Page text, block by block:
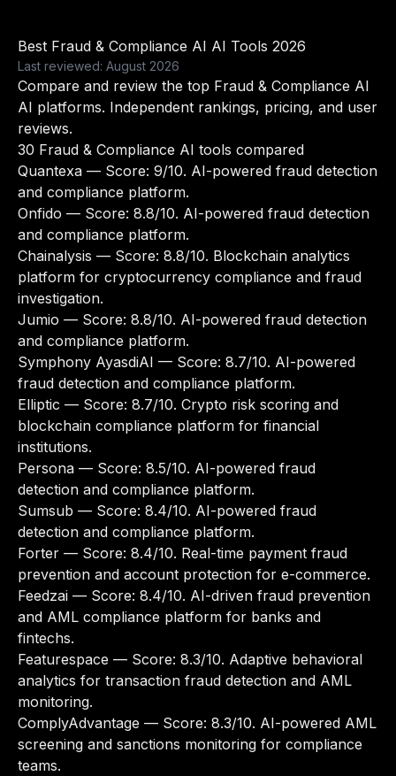
Best Fraud & Compliance AI AI Tools 2026
Last reviewed: August 2026
Compare and review the top Fraud & Compliance AI
AI platforms. Independent rankings, pricing, and user
reviews.
30 Fraud & Compliance AI tools compared
Quantexa — Score: 9/10. AI-powered fraud detection
and compliance platform.
Onfido — Score: 8.8/10. AI-powered fraud detection
and compliance platform.
Chainalysis — Score: 8.8/10. Blockchain analytics
platform for cryptocurrency compliance and fraud
investigation.
Jumio — Score: 8.8/10. AI-powered fraud detection
and compliance platform.
Symphony AyasdiAI — Score: 8.7/10. AI-powered
fraud detection and compliance platform.
Elliptic — Score: 8.7/10. Crypto risk scoring and
blockchain compliance platform for financial
institutions.
Persona — Score: 8.5/10. AI-powered fraud
detection and compliance platform.
Sumsub — Score: 8.4/10. AI-powered fraud
detection and compliance platform.
Forter — Score: 8.4/10. Real-time payment fraud
prevention and account protection for e-commerce.
Feedzai — Score: 8.4/10. AI-driven fraud prevention
and AML compliance platform for banks and
fintechs.
Featurespace — Score: 8.3/10. Adaptive behavioral
analytics for transaction fraud detection and AML
monitoring.
ComplyAdvantage — Score: 8.3/10. AI-powered AML
screening and sanctions monitoring for compliance
teams.